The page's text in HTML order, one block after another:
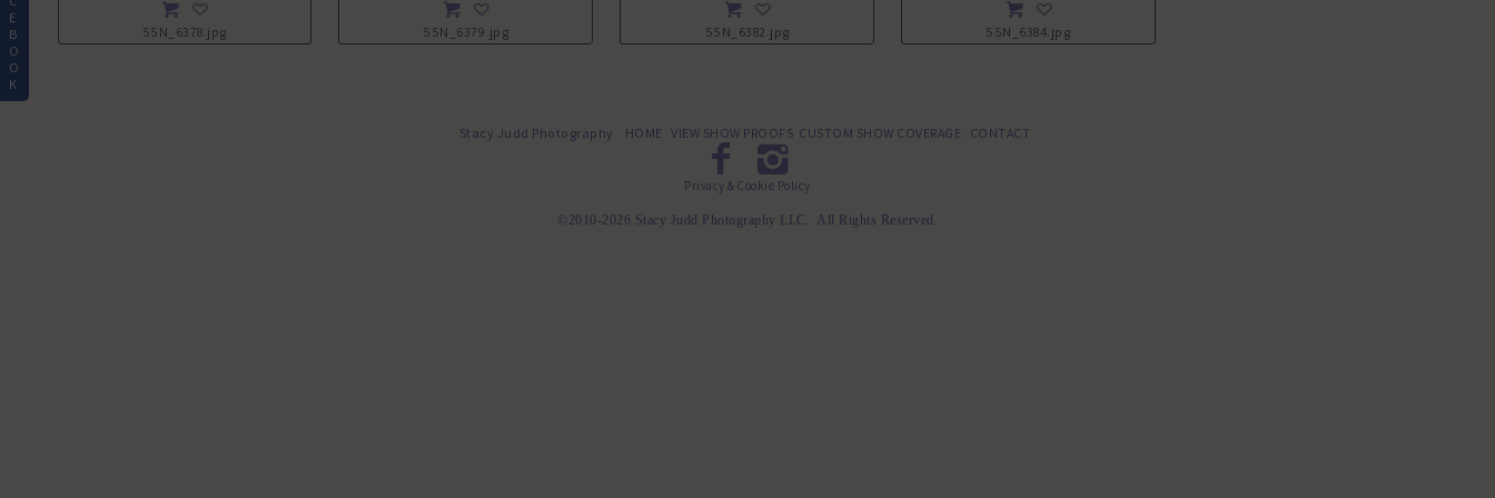
E
B
O
O
K
55N_6378.jpg 55N_6379.jpg 55N_6382.jpg 55N_6384.jpg
Stacy Judd Photography HOME VIEW SHOW PROOFS CUSTOM SHOW COVERAGE CONTACT
Privacy & Cookie Policy
©2010-2026 Stacy Judd Photography LLC. All Rights Reserved.